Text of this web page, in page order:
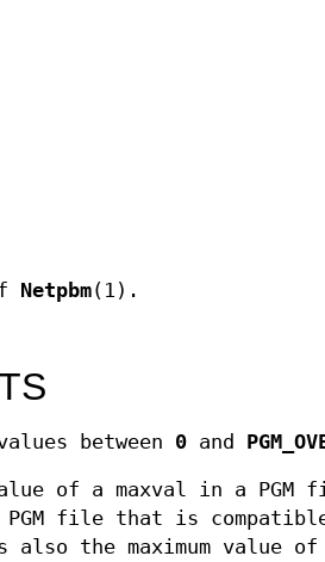
Netpbm(1).
between 0 and
of a maxval in a PGM
PGM file that is
the maximum value